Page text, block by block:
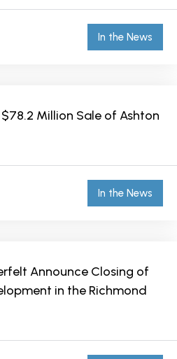
In the News
Million Sale of Ashton
In the News
Announce Closing of
in the Richmond